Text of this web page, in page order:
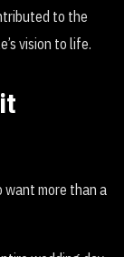
to the
vision to life.
want more than a